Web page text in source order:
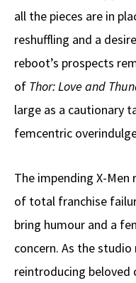
all the pieces are in
reshuffling and a
reboot’s prospects
of Thor: Love and
large as a cautionary
femcentric
The impending X-
of total franchise
bring humour and a
concern. As the
reintroducing beloved